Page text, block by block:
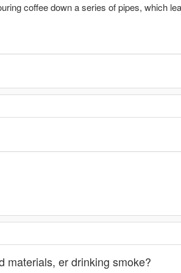
coffee down a series of pipes, which
materials, er drinking smoke?